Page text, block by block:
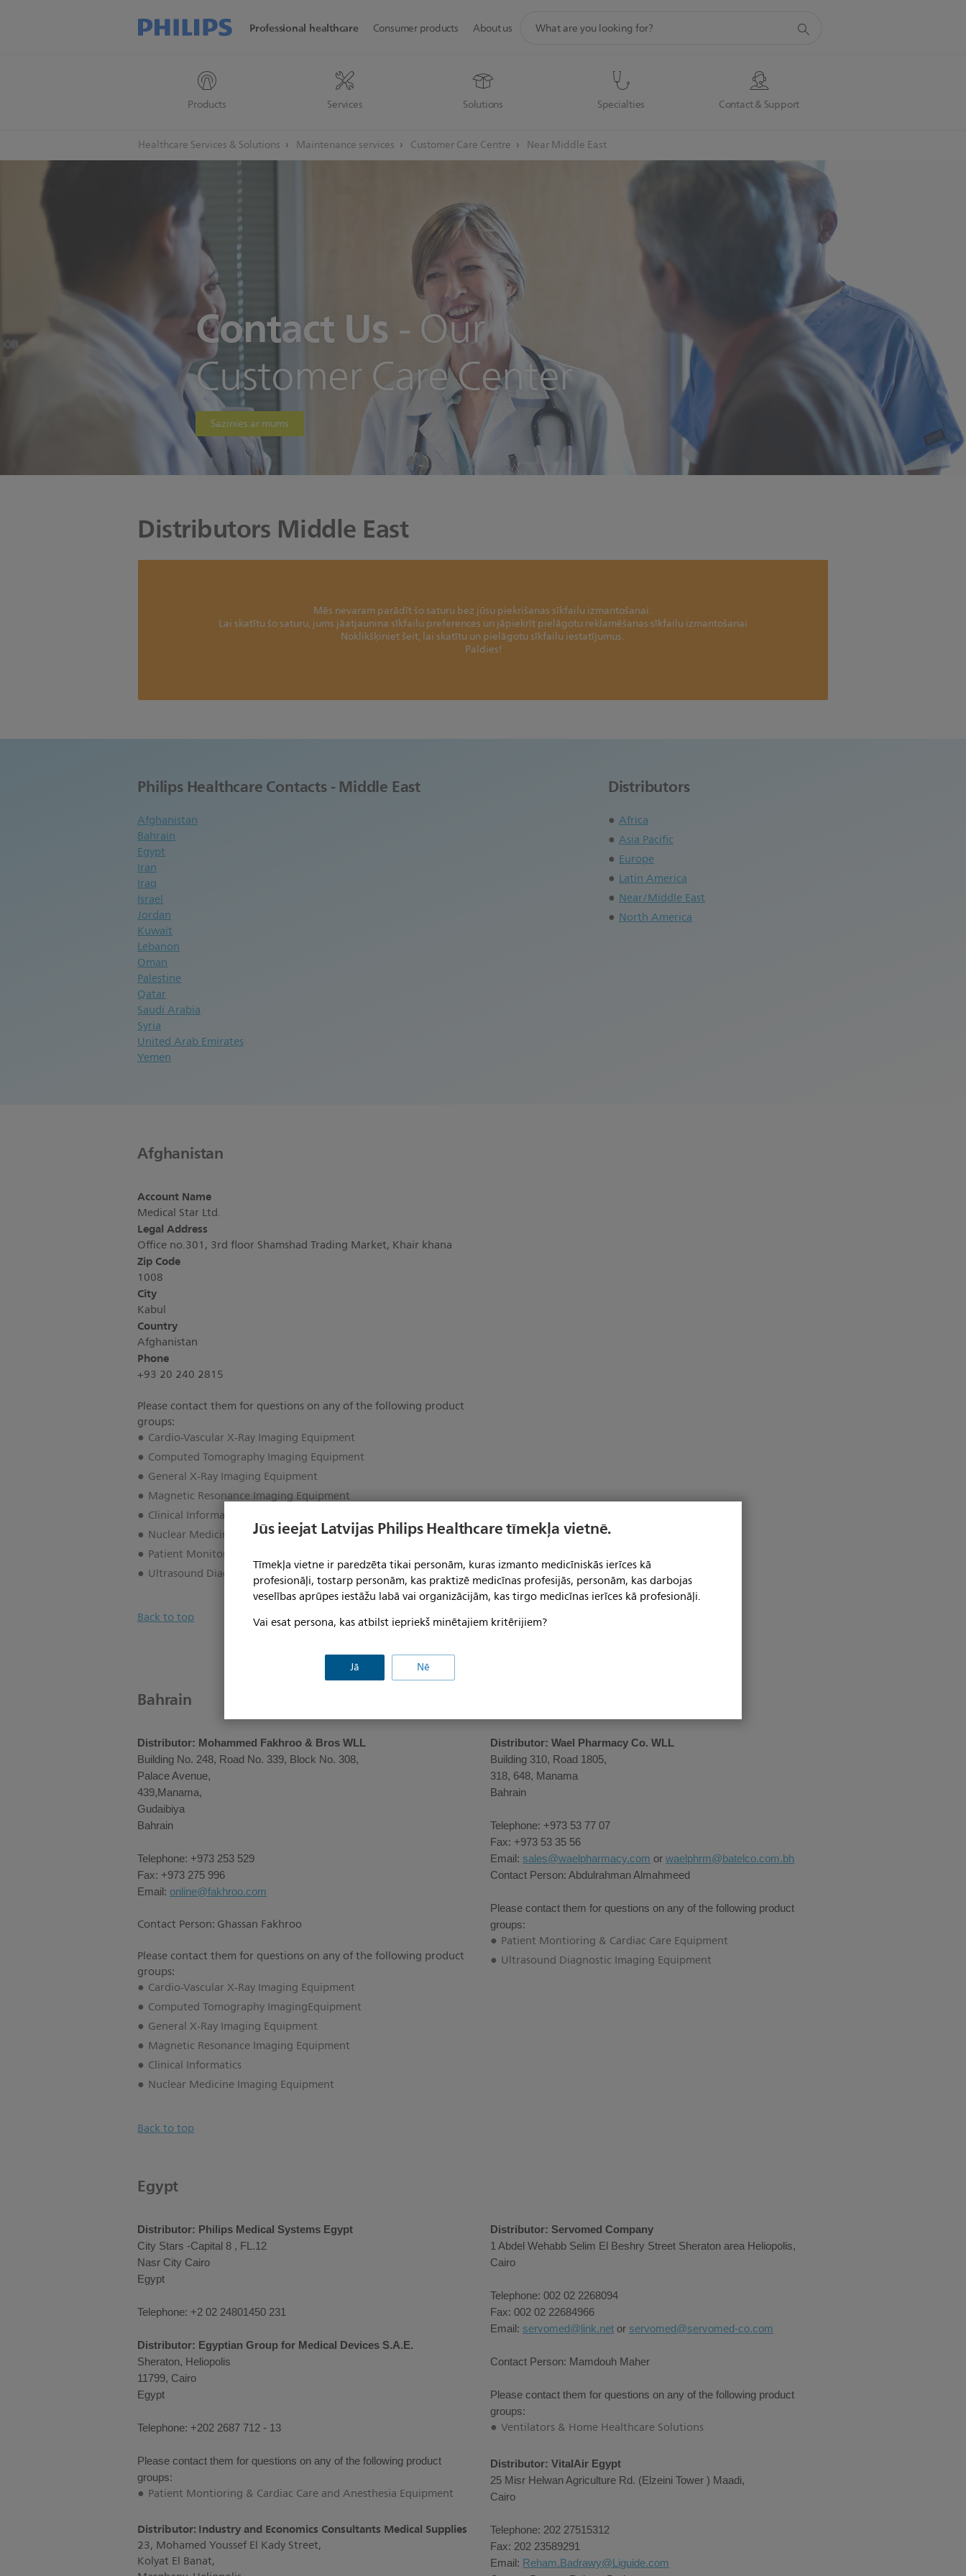
Jūs ieejat Latvijas Philips Healthcare tīmekļa vietnē.
Tīmekļa vietne ir paredzēta tikai personām, kuras izmanto medicīniskās ierīces kā
profesionāļi, tostarp personām, kas praktizē medicīnas profesijās, personām, kas darbojas
veselības aprūpes iestāžu labā vai organizācijām, kas tirgo medicīnas ierīces kā profesionāļi.
Vai esat persona, kas atbilst iepriekš minētajiem kritērijiem?
Jā Nē
Professional healthcare
Products Services Solutions Specialties Contact & Support
Consumer products About us
search
Healthcare Services & Solutions Maintenance services Customer Care Centre Near Middle East
Contact Us-Our
Customer Care Center
Sazinies ar mums
Distributors Middle East
Mēs nevaram parādīt šo saturu bez jūsu piekrišanas sīkfailu izmantošanai.
Lai skatītu šo saturu, jums jāatjaunina sīkfailu preferences un jāpiekrīt pielāgotu reklamēšanas sīkfailu izmantošanai
Noklikšķiniet šeit, lai skatītu un pielāgotu sīkfailu iestatījumus.
Paldies!
Philips Healthcare Contacts - Middle East
Afghanistan
Bahrain
Egypt
Iran
Iraq
Israel
Jordan
Kuwait
Lebanon
Oman
Palestine
Qatar
Saudi Arabia
Syria
United Arab Emirates
Yemen
Distributors
Africa
Asia Pacific
Europe
Latin America
Near/Middle East
North America
Afghanistan
Account Name
Medical Star Ltd.
Legal Address
Office no.301, 3rd floor Shamshad Trading Market, Khair khana
Zip Code
1008
City
Kabul
Country
Afghanistan
Phone
+93 20 240 2815
Please contact them for questions on any of the following product
groups:
Cardio-Vascular X-Ray Imaging Equipment
Computed Tomography Imaging Equipment
General X-Ray Imaging Equipment
Magnetic Resonance Imaging Equipment
Clinical Informatics
Nuclear Medicine Imaging Equipment
Patient Monitoring & Cardiac Care Equipment
Ultrasound Diagnostic Imaging Equipment
Back to top
Bahrain
Distributor: Mohammed Fakhroo & Bros WLL
Building No. 248, Road No. 339, Block No. 308,
Palace Avenue,
439,Manama,
Gudaibiya
Bahrain
Telephone: +973 253 529
Fax: +973 275 996
Email:online@fakhroo.com
Contact Person: Ghassan Fakhroo
Please contact them for questions on any of the following product
groups:
Cardio-Vascular X-Ray Imaging Equipment
Computed Tomography ImagingEquipment
General X-Ray Imaging Equipment
Magnetic Resonance Imaging Equipment
Clinical Informatics
Nuclear Medicine Imaging Equipment
Distributor: Wael Pharmacy Co. WLL
Building 310, Road 1805,
318, 648, Manama
Bahrain
Telephone: +973 53 77 07
Fax: +973 53 35 56
Email:sales@waelpharmacy.com orwaelphrm@batelco.com.bh
Contact Person: Abdulrahman Almahmeed
Please contact them for questions on any of the following product
groups:
Patient Montioring & Cardiac Care Equipment
Ultrasound Diagnostic Imaging Equipment
Back to top
Egypt
Distributor: Philips Medical Systems Egypt
City Stars -Capital 8 , FL.12
Nasr City Cairo
Egypt
Telephone: +2 02 24801450 231
Distributor: Egyptian Group for Medical Devices S.A.E.
Sheraton, Heliopolis
11799, Cairo
Egypt
Telephone: +202 2687 712 - 13
Please contact them for questions on any of the following product
groups:
Patient Montioring & Cardiac Care and Anesthesia Equipment
Distributor: Industry and Economics Consultants Medical Supplies
23, Mohamed Youssef El Kady Street,
Kolyat El Banat,
Distributor: Servomed Company
1 Abdel Wehabb Selim El Beshry Street Sheraton area Heliopolis,
Cairo
Telephone: 002 02 2268094
Fax: 002 02 22684966
Email:servomed@link.net orservomed@servomed-co.com
Contact Person: Mamdouh Maher
Please contact them for questions on any of the following product
groups:
Ventilators & Home Healthcare Solutions
Distributor: VitalAir Egypt
25 Misr Helwan Agriculture Rd. (Elzeini Tower ) Maadi,
Cairo
Telephone: 202 27515312
Fax: 202 23589291
Email: Reham.Badrawy@Liguide.com